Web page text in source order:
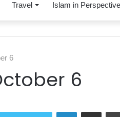
Travel Islam in Perspective
6
6
LinkedInShare via Email